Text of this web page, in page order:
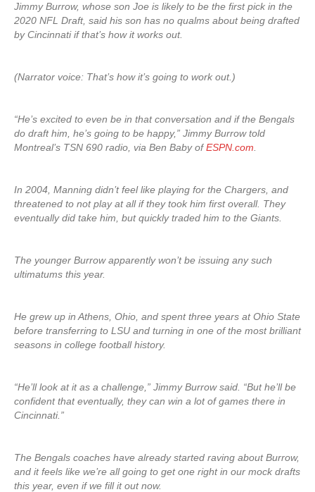
Jimmy Burrow, whose son Joe is likely to be the first pick in the
2020 NFL Draft, said his son has no qualms about being drafted
by Cincinnati if that’s how it works out.
(Narrator voice: That’s how it’s going to work out.)
“He’s excited to even be in that conversation and if the Bengals
do draft him, he’s going to be happy,” Jimmy Burrow told
Montreal’s TSN 690 radio, via Ben Baby ofESPN.com
In 2004, Manning didn’t feel like playing for the Chargers, and
threatened to not play at all if they took him first overall. They
eventually did take him, but quickly traded him to the Giants.
The younger Burrow apparently won’t be issuing any such
ultimatums this year.
He grew up in Athens, Ohio, and spent three years at Ohio State
before transferring to LSU and turning in one of the most brilliant
seasons in college football history.
“He’ll look at it as a challenge,” Jimmy Burrow said. “But he’ll be
confident that eventually, they can win a lot of games there in
Cincinnati.”
The Bengals coaches have already started raving about Burrow,
and it feels like we’re all going to get one right in our mock drafts
this year, even if we fill it out now.